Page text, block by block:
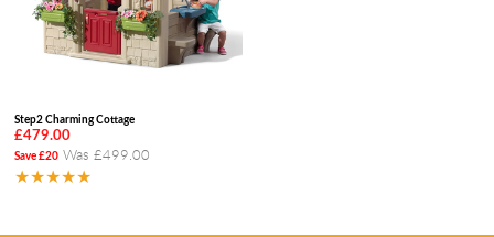
Step2 Charming Cottage
£479.00
Save £20 Was £499.00
★★★★★